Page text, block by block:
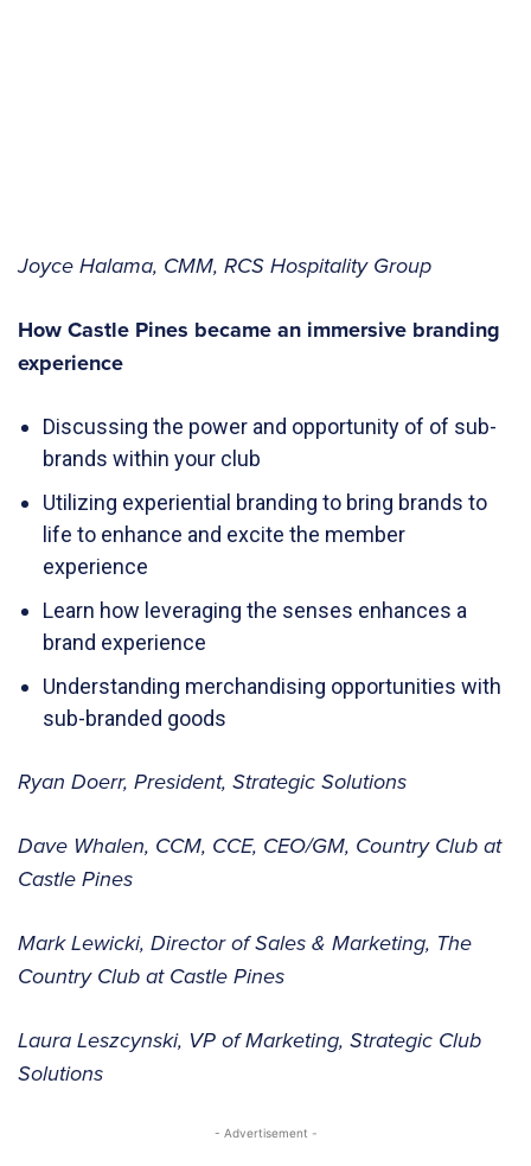
Joyce Halama, CMM, RCS Hospitality Group
How Castle Pines became an immersive branding
experience
Discussing the power and opportunity of of sub-
brands within your club
Utilizing experiential branding to bring brands to
life to enhance and excite the member
experience
Learn how leveraging the senses enhances a
brand experience
Understanding merchandising opportunities with
sub-branded goods
Ryan Doerr, President, Strategic Solutions
Dave Whalen, CCM, CCE, CEO/GM, Country Club at
Castle Pines
Mark Lewicki, Director of Sales & Marketing, The
Country Club at Castle Pines
Laura Leszcynski, VP of Marketing, Strategic Club
Solutions
- Advertisement -